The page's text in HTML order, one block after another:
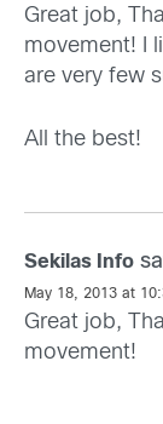
Great job,
movement! I
are very few
All the best!
Sekilas Info
May 18, 2013 at
Great job,
movement!